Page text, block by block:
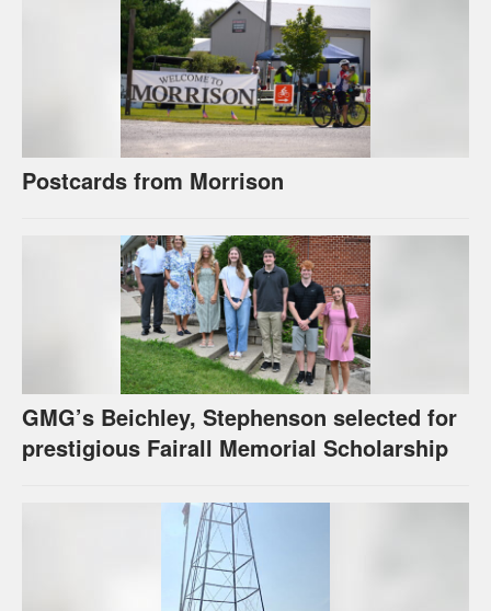
Postcards from Morrison
GMG’s Beichley, Stephenson selected for
prestigious Fairall Memorial Scholarship